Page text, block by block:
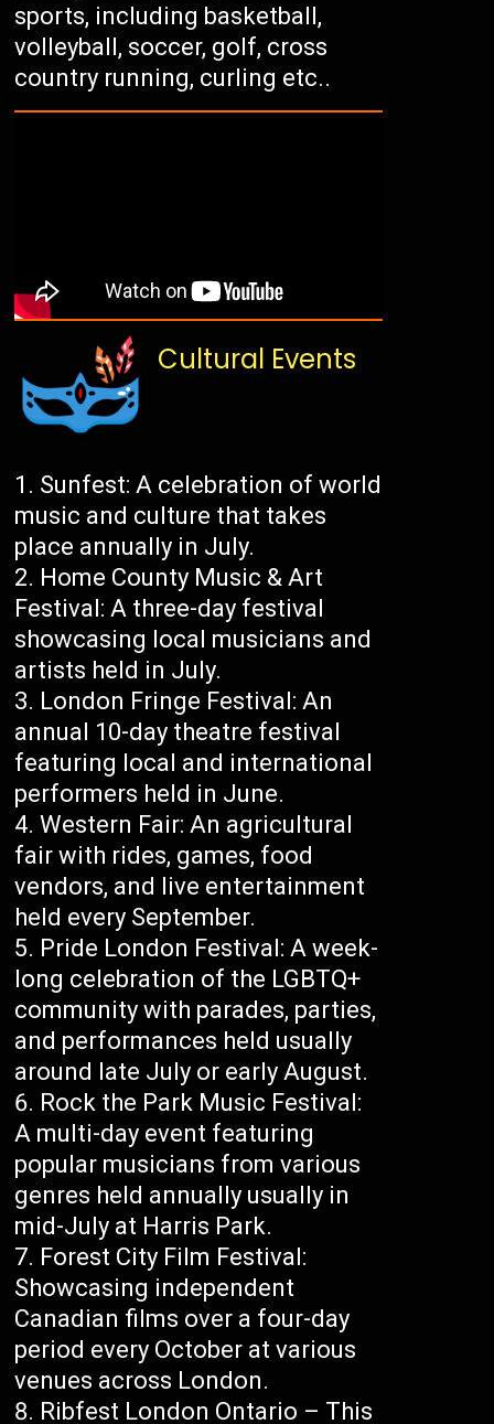
sports, including basketball,
volleyball, soccer, golf, cross
country running, curling etc..
Cultural Events
Sunfest: A celebration of world
music and culture that takes
place annually in July.
Home County Music & Art
Festival: A three-day festival
showcasing local musicians and
artists held in July.
London Fringe Festival: An
annual 10-day theatre festival
featuring local and international
performers held in June.
Western Fair: An agricultural
fair with rides, games, food
vendors, and live entertainment
held every September.
Pride London Festival: A week-
long celebration of the LGBTQ+
community with parades, parties,
and performances held usually
around late July or early August.
Rock the Park Music Festival:
A multi-day event featuring
popular musicians from various
genres held annually usually in
mid-July at Harris Park.
Forest City Film Festival:
Showcasing independent
Canadian films over a four-day
period every October at various
venues across London.
Ribfest London Ontario – This